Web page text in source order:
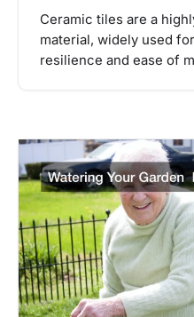
Ceramic tiles are a
material, widely used
resilience and ease of